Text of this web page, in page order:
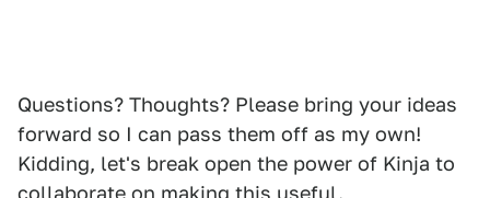
Questions? Thoughts? Please bring your ideas
forward so I can pass them off as my own!
Kidding, let's break open the power of Kinja to
collaborate on making this useful.